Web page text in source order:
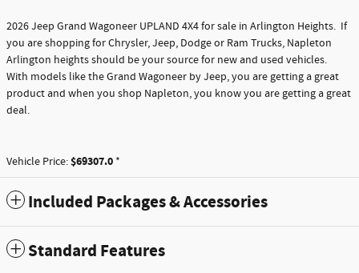
2026 Jeep Grand Wagoneer UPLAND 4X4 for sale in Arlington Heights. If
you are shopping for Chrysler, Jeep, Dodge or Ram Trucks, Napleton
Arlington heights should be your source for new and used vehicles.
With models like the Grand Wagoneer by Jeep, you are getting a great
product and when you shop Napleton, you know you are getting a great
deal.
Vehicle Price:$69307.0 *
Included Packages & Accessories
Standard Features